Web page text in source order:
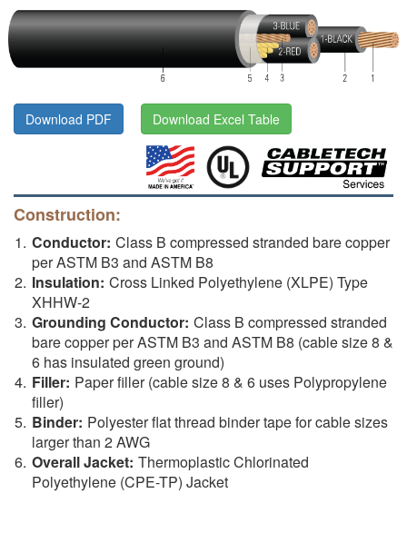
Download PDF Download Excel Table
Construction:
Conductor: Class B compressed stranded bare copper
per ASTM B3 and ASTM B8
Insulation: Cross Linked Polyethylene (XLPE) Type
XHHW-2
Grounding Conductor: Class B compressed stranded
bare copper per ASTM B3 and ASTM B8 (cable size 8 &
6 has insulated green ground)
Filler: Paper filler (cable size 8 & 6 uses Polypropylene
filler)
Binder: Polyester flat thread binder tape for cable sizes
larger than 2 AWG
Overall Jacket: Thermoplastic Chlorinated
Polyethylene (CPE-TP) Jacket